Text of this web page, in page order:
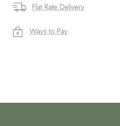
Flat Rate Delivery
Ways to Pay